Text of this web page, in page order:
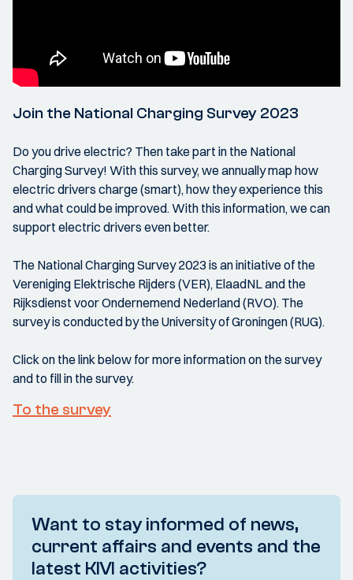
Join the National Charging Survey 2023
Do you drive electric? Then take part in the National
Charging Survey! With this survey, we annually map how
electric drivers charge (smart), how they experience this
and what could be improved. With this information, we can
support electric drivers even better.
The National Charging Survey 2023 is an initiative of the
Vereniging Elektrische Rijders (VER), ElaadNL and the
Rijksdienst voor Ondernemend Nederland (RVO). The
survey is conducted by the University of Groningen (RUG).
Click on the link below for more information on the survey
and to fill in the survey.
To the survey
Want to stay informed of news,
current affairs and events and the
latest KIVI activities?